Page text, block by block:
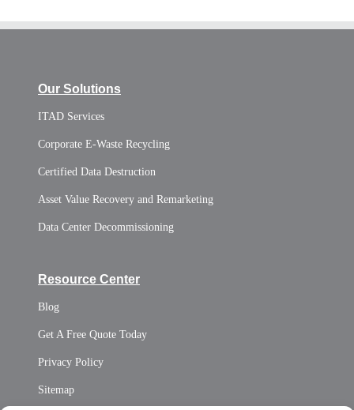
Our Solutions
ITAD Services
Corporate E-Waste Recycling
Certified Data Destruction
Asset Value Recovery and Remarketing
Data Center Decommissioning
Resource Center
Blog
Get A Free Quote Today
Privacy Policy
Sitemap